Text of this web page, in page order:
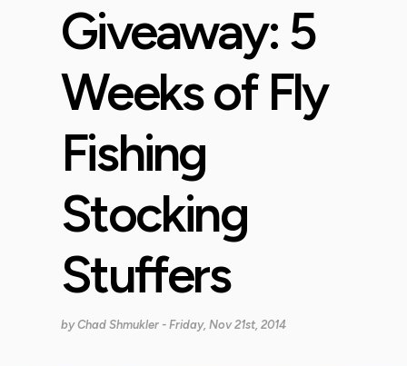
Giveaway: 5
Weeks of Fly
Fishing
Stocking
Stuffers
byChad Shmukler - Friday, Nov 21st, 2014